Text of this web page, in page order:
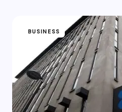
BUSINESS